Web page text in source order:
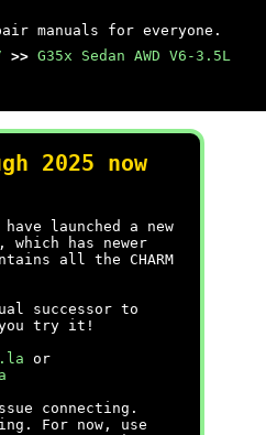
manuals for everyone.
>> G35x Sedan AWD V6-3.5L
2025 now
launched a new
which has newer
all the CHARM
successor to
you try it!
or
connecting.
For now, use